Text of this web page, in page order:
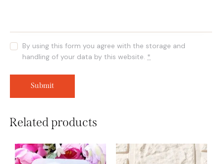
By using this form you agree with the storage and
handling of your data by this website. *
Related products